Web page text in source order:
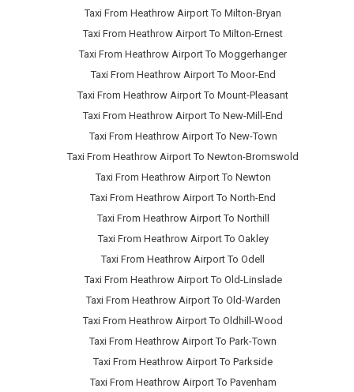
Taxi From Heathrow Airport To Milton-Bryan
Taxi From Heathrow Airport To Milton-Ernest
Taxi From Heathrow Airport To Moggerhanger
Taxi From Heathrow Airport To Moor-End
Taxi From Heathrow Airport To Mount-Pleasant
Taxi From Heathrow Airport To New-Mill-End
Taxi From Heathrow Airport To New-Town
Taxi From Heathrow Airport To Newton-Bromswold
Taxi From Heathrow Airport To Newton
Taxi From Heathrow Airport To North-End
Taxi From Heathrow Airport To Northill
Taxi From Heathrow Airport To Oakley
Taxi From Heathrow Airport To Odell
Taxi From Heathrow Airport To Old-Linslade
Taxi From Heathrow Airport To Old-Warden
Taxi From Heathrow Airport To Oldhill-Wood
Taxi From Heathrow Airport To Park-Town
Taxi From Heathrow Airport To Parkside
Taxi From Heathrow Airport To Pavenham